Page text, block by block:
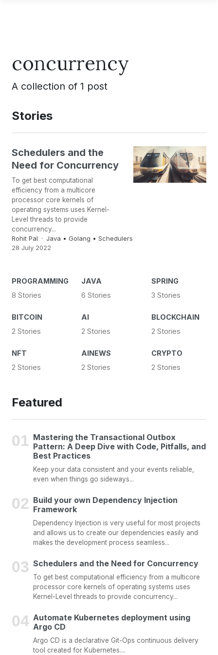
concurrency
A collection of 1 post
Stories
Schedulers and the
Need for Concurrency
To get best computational
efficiency from a multicore
processor core kernels of
operating systems uses Kernel-
Level threads to provide
concurrency...
Rohit Pal
Java • Golang • Schedulers
28 July 2022
PROGRAMMING
8 Stories
JAVA
6 Stories
SPRING
3 Stories
BITCOIN
2 Stories
AI
2 Stories
BLOCKCHAIN
2 Stories
NFT
2 Stories
AINEWS
2 Stories
CRYPTO
2 Stories
Featured
Mastering the Transactional Outbox
Pattern: A Deep Dive with Code, Pitfalls, and
Best Practices
Keep your data consistent and your events reliable,
even when things go sideways...
Build your own Dependency Injection
Framework
Dependency Injection is very useful for most projects
and allows us to create our dependencies easily and
makes the development process seamless...
Schedulers and the Need for Concurrency
To get best computational efficiency from a multicore
processor core kernels of operating systems uses
Kernel-Level threads to provide concurrency...
Automate Kubernetes deployment using
Argo CD
Argo CD is a declarative Git-Ops continuous delivery
tool created for Kubernetes....